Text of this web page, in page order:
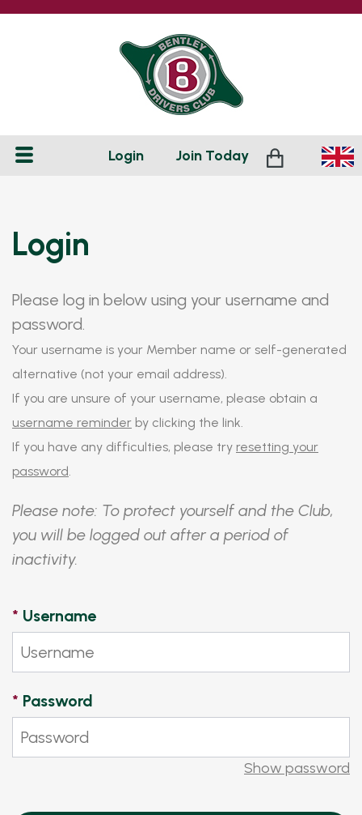
Login Join Today
Login
Please log in below using your username and
password.
Your username is your Member name or self-generated
alternative (not your email address).
If you are unsure of your username, please obtain a
username reminder by clicking the link.
If you have any difficulties, please try resetting your
password.
Please note: To protect yourself and the Club,
you will be logged out after a period of
inactivity.
* Username
* Password
Show password